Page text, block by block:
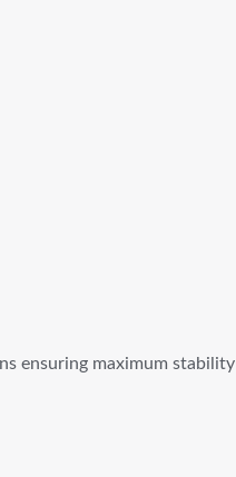
ensuring maximum stability